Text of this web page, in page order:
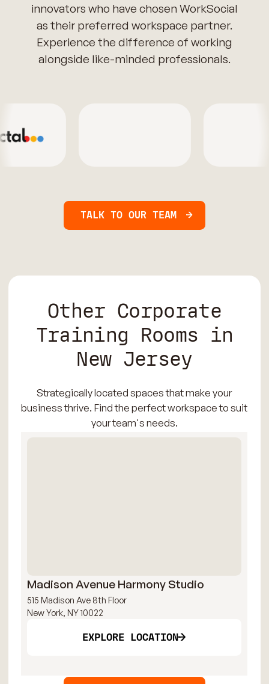
innovators who have chosen WorkSocial
as their preferred workspace partner.
Experience the difference of working
alongside like-minded professionals.
TALK TO OUR TEAM
Other Corporate
Training Rooms in
New Jersey
Strategically located spaces that make your
business thrive. Find the perfect workspace to suit
your team's needs.
Madison Avenue Harmony Studio
515 Madison Ave 8th Floor
New York, NY 10022
EXPLORE LOCATION